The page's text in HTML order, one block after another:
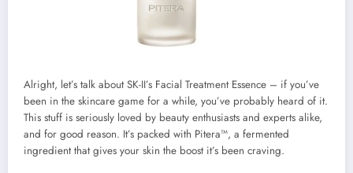
Alright, let’s talk about SK-II’s Facial Treatment Essence – if you’ve
been in the skincare game for a while, you’ve probably heard of it.
This stuff is seriously loved by beauty enthusiasts and experts alike,
and for good reason. It’s packed with Pitera™, a fermented
ingredient that gives your skin the boost it’s been craving.